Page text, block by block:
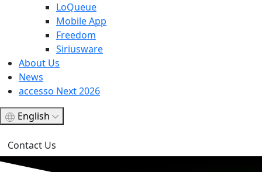
LoQueue
Mobile App
Freedom
Siriusware
About Us
News
accesso Next 2026
English
Contact Us